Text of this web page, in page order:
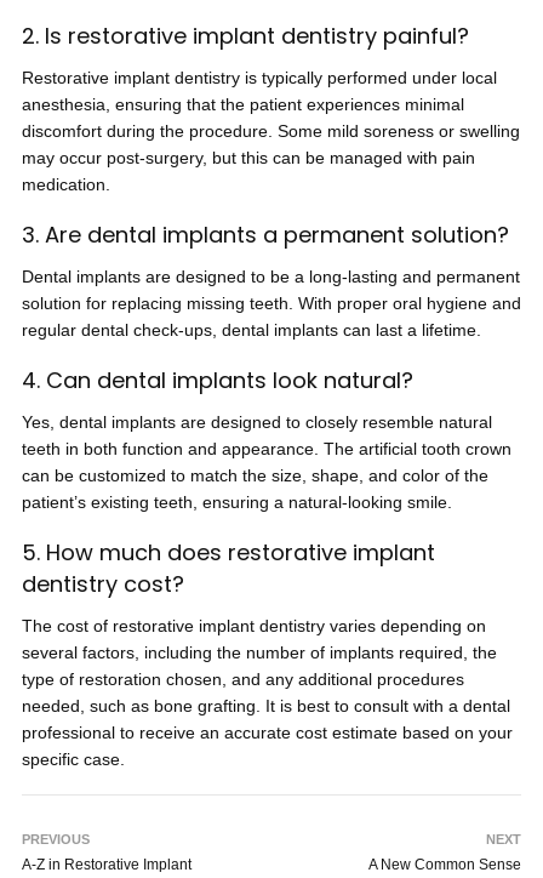
2. Is restorative implant dentistry painful?
Restorative implant dentistry is typically performed under local
anesthesia, ensuring that the patient experiences minimal
discomfort during the procedure. Some mild soreness or swelling
may occur post-surgery, but this can be managed with pain
medication.
3. Are dental implants a permanent solution?
Dental implants are designed to be a long-lasting and permanent
solution for replacing missing teeth. With proper oral hygiene and
regular dental check-ups, dental implants can last a lifetime.
4. Can dental implants look natural?
Yes, dental implants are designed to closely resemble natural
teeth in both function and appearance. The artificial tooth crown
can be customized to match the size, shape, and color of the
patient’s existing teeth, ensuring a natural-looking smile.
5. How much does restorative implant
dentistry cost?
The cost of restorative implant dentistry varies depending on
several factors, including the number of implants required, the
type of restoration chosen, and any additional procedures
needed, such as bone grafting. It is best to consult with a dental
professional to receive an accurate cost estimate based on your
specific case.
PREVIOUS
A-Z in Restorative Implant
NEXT
A New Common Sense